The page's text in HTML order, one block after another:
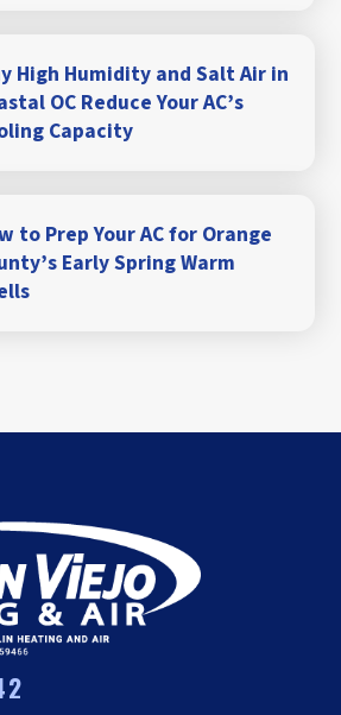
High Humidity and Salt Air in
OC Reduce Your AC’s
Capacity
to Prep Your AC for Orange
Early Spring Warm